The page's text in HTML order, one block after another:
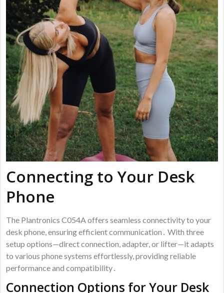
Connecting to Your Desk
Phone
The Plantronics C054A offers seamless connectivity to your
desk phone, ensuring efficient communication․ With three
setup options—direct connection, adapter, or lifter—it adapts
to various phone systems effortlessly, providing reliable
performance and compatibility․
Connection Options for Your Desk